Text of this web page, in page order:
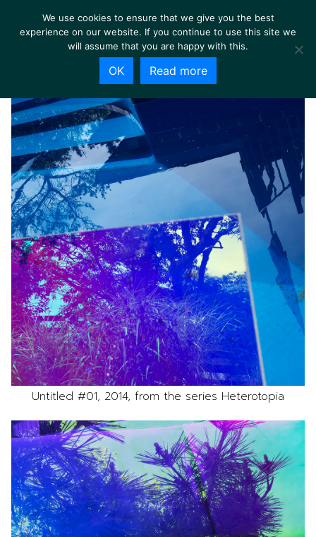
Untitled #01, 2014, from the series Heterotopia
We use cookies to ensure that we give you the best
experience on our website. If you continue to use this site we
will assume that you are happy with this.
OK Read more